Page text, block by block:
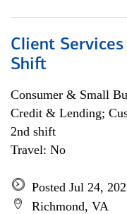
Client
Shift
Consumer & Small
Credit & Lending;
2nd shift
Travel: No
Posted Jul 24,
Richmond, VA